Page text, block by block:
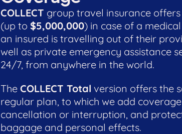
COLLECT group travel insurance
(up to $5,000,000) in case of a
an insured is travelling out of their
well as private emergency assistance
24/7, from anywhere in the world.
The COLLECT Total version offers the
regular plan, to which we add
cancellation or interruption, and
baggage and personal effects.